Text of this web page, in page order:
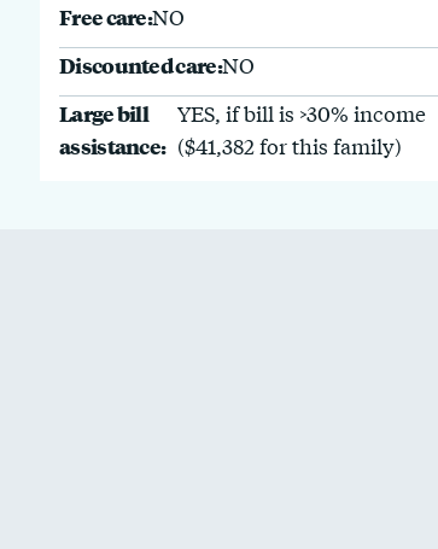
Free care:NO
Discounted care:NO
Large bill
assistance:
YES, if bill is >30% income
($41,382 for this family)